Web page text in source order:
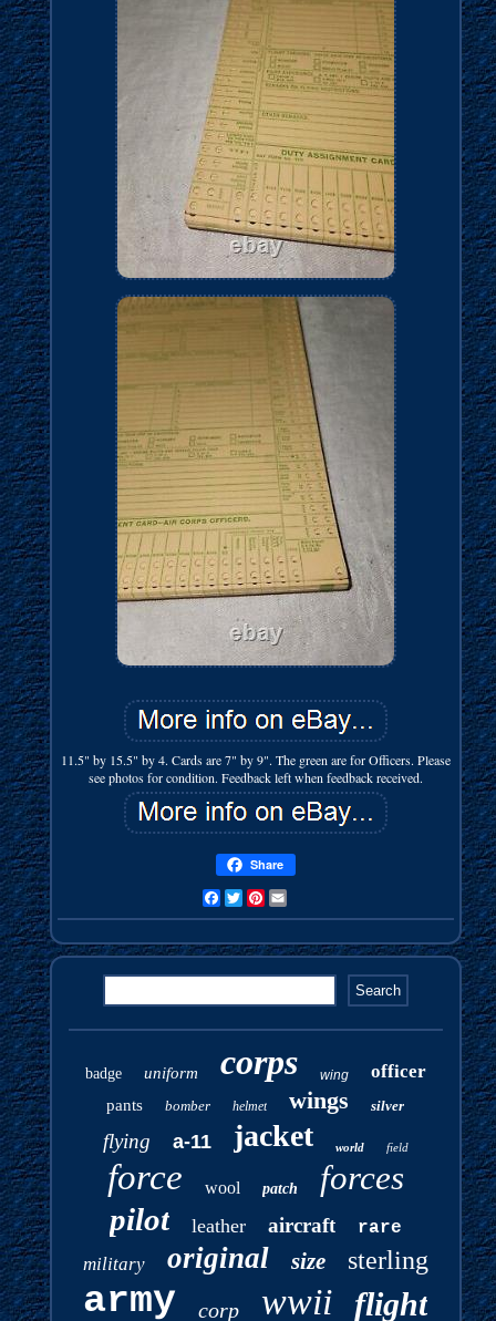
11.5" by 15.5" by 4. Cards are 7" by 9". The green are for Officers. Please
see photos for condition. Feedback left when feedback received.
Share
FacebookTwitterPinterest
badge uniform corps wing officer
pants bomber helmet wings silver
flying a-11 jacket world field
force wool patch forces
pilot leather aircraft rare
military original size sterling
army corp wwii flight